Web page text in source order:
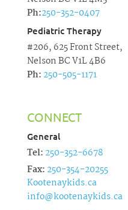
Ph:250-352-0407
Pediatric Therapy
#206, 625 Front Street,
Nelson BC V1L 4B6
Ph: 250-505-1171
CONNECT
General
Tel: 250-352-6678
Fax: 250-354-20255
Kootenaykids.ca
info@kootenaykids.ca